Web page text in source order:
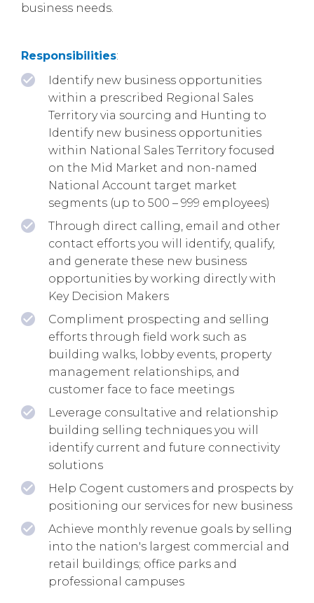
business needs.
Responsibilities:
Identify new business opportunities
within a prescribed Regional Sales
Territory via sourcing and Hunting to
Identify new business opportunities
within National Sales Territory focused
on the Mid Market and non-named
National Account target market
segments (up to 500 – 999 employees)
Through direct calling, email and other
contact efforts you will identify, qualify,
and generate these new business
opportunities by working directly with
Key Decision Makers
Compliment prospecting and selling
efforts through field work such as
building walks, lobby events, property
management relationships, and
customer face to face meetings
Leverage consultative and relationship
building selling techniques you will
identify current and future connectivity
solutions
Help Cogent customers and prospects by
positioning our services for new business
Achieve monthly revenue goals by selling
into the nation's largest commercial and
retail buildings; office parks and
professional campuses